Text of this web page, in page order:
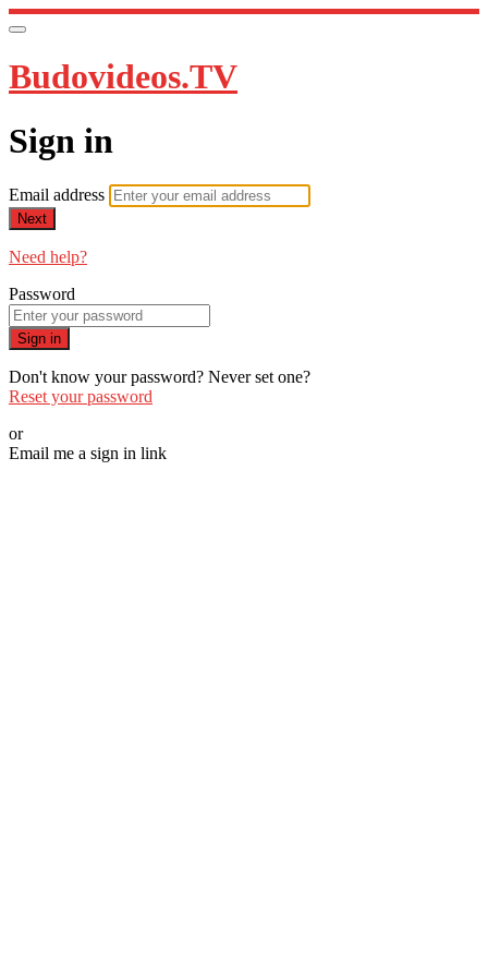
Budovideos.TV
Sign in
Email address
Next
Need help?
Password
Sign in
Don't know your password? Never set one?
Reset your password
or
Email me a sign in link